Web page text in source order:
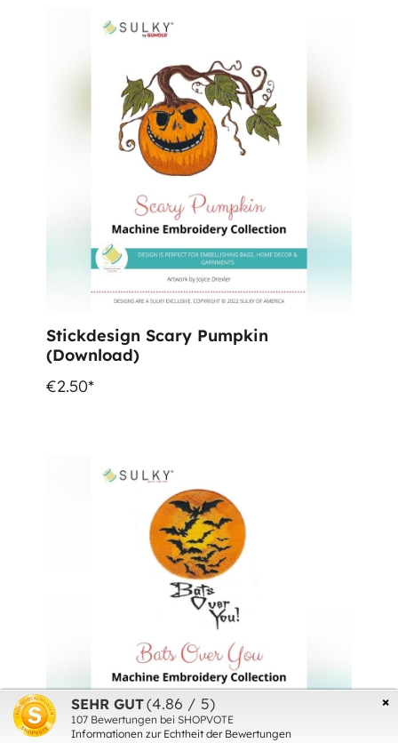
Stickdesign Scary Pumpkin
(Download)
€2.50*
×
SEHR GUT(4.86 / 5)
107 Bewertungen bei SHOPVOTE
Informationen zur Echtheit der Bewertungen